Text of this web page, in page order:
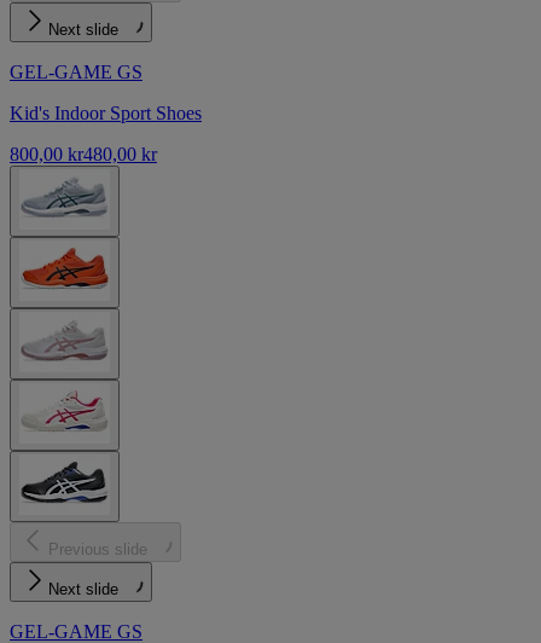
Next slide
GEL-GAME GS
Kid's Indoor Sport Shoes
800,00 kr480,00 kr
Previous slide
Next slide
GEL-GAME GS